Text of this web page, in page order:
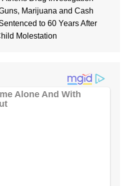
Marijuana and Cash
to 60 Years After
Molestation